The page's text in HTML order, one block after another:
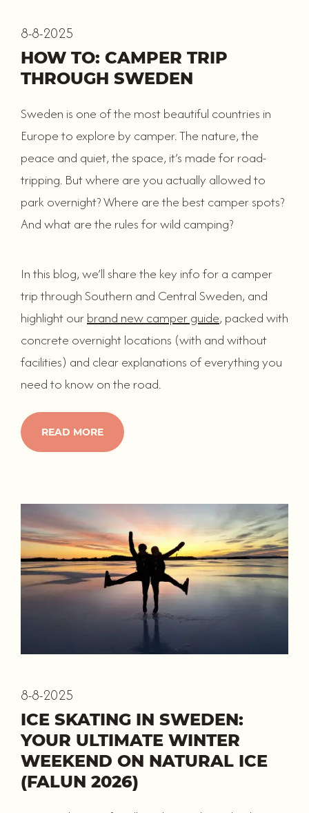
8-8-2025
HOW TO: CAMPER TRIP
THROUGH SWEDEN
Sweden is one of the most beautiful countries in
Europe to explore by camper. The nature, the
peace and quiet, the space, it’s made for road-
tripping. But where are you actually allowed to
park overnight? Where are the best camper spots?
And what are the rules for wild camping?
In this blog, we’ll share the key info for a camper
trip through Southern and Central Sweden, and
highlight ourbrand new camper guide, packed with
concrete overnight locations (with and without
facilities) and clear explanations of everything you
need to know on the road.
READ MORE
8-8-2025
ICE SKATING IN SWEDEN:
YOUR ULTIMATE WINTER
WEEKEND ON NATURAL ICE
(FALUN 2026)